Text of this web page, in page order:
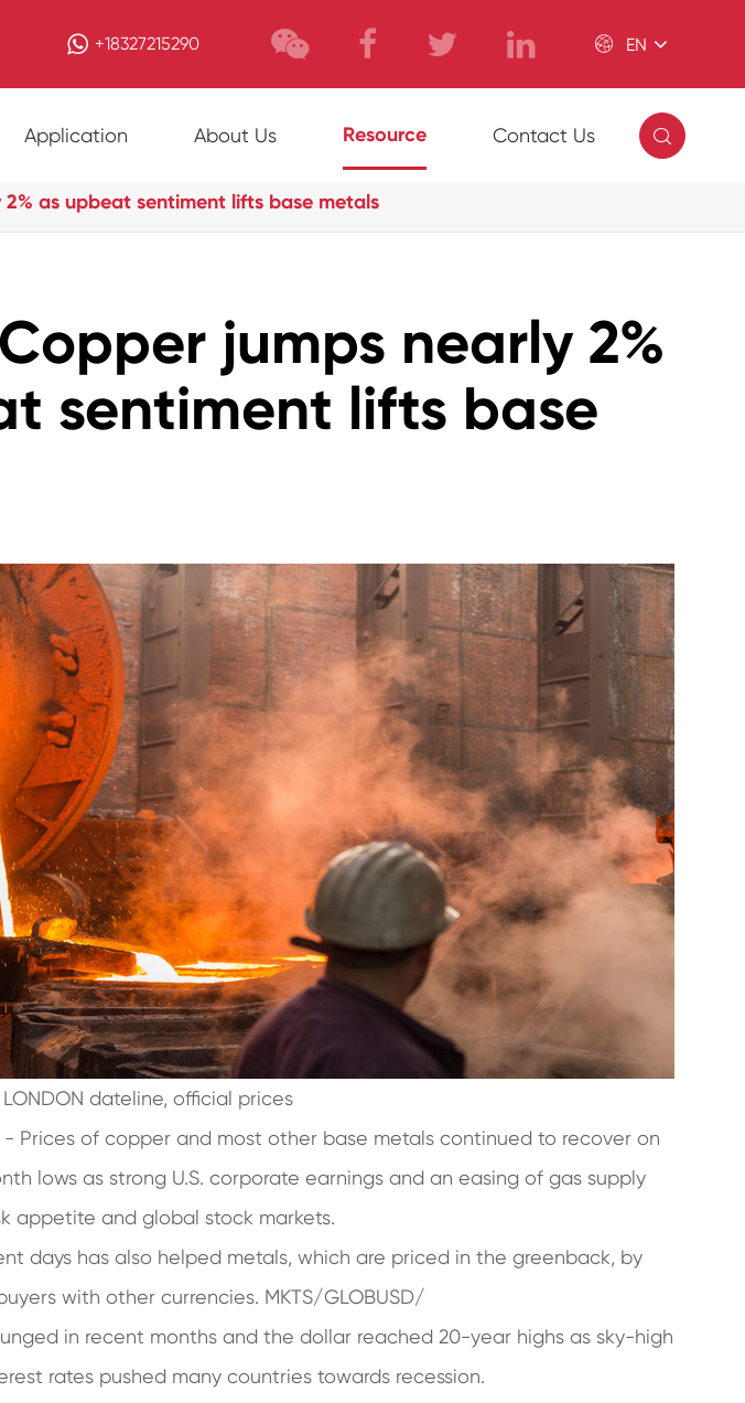
+18327215290  EN
Application About Us Resource Contact Us 
2% as upbeat sentiment lifts base metals
jumps nearly 2%
sentiment lifts base
dateline, official prices
- Prices of copper and most other base metals continued to recover on
lows as strong U.S. corporate earnings and an easing of gas supply
appetite and global stock markets.
days has also helped metals, which are priced in the greenback, by
with other currencies. MKTS/GLOBUSD/
in recent months and the dollar reached 20-year highs as sky-high
rates pushed many countries towards recession.